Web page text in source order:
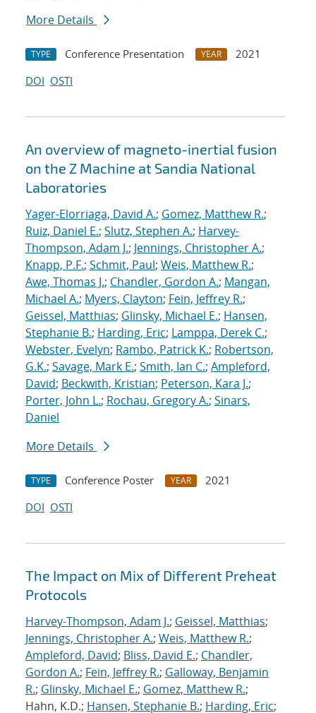
More Details
TYPE Conference Presentation YEAR
2021
DOI OSTI
An overview of magneto-inertial fusion
on the Z Machine at Sandia National
Laboratories
Yager-Elorriaga, David A.; Gomez, Matthew R.;
Ruiz, Daniel E.; Slutz, Stephen A.; Harvey-
Thompson, Adam J.; Jennings, Christopher A.;
Knapp, P.F.; Schmit, Paul; Weis, Matthew R.;
Awe, Thomas J.; Chandler, Gordon A.; Mangan,
Michael A.; Myers, Clayton; Fein, Jeffrey R.;
Geissel, Matthias; Glinsky, Michael E.; Hansen,
Stephanie B.; Harding, Eric; Lamppa, Derek C.;
Webster, Evelyn; Rambo, Patrick K.; Robertson,
G.K.; Savage, Mark E.; Smith, Ian C.; Ampleford,
David; Beckwith, Kristian; Peterson, Kara J.;
Porter, John L.; Rochau, Gregory A.; Sinars,
Daniel
More Details
TYPE Conference Poster YEAR
2021
DOI OSTI
The Impact on Mix of Different Preheat
Protocols
Harvey-Thompson, Adam J.; Geissel, Matthias;
Jennings, Christopher A.; Weis, Matthew R.;
Ampleford, David; Bliss, David E.; Chandler,
Gordon A.; Fein, Jeffrey R.; Galloway, Benjamin
R.; Glinsky, Michael E.; Gomez, Matthew R.;
Hahn, K.D.; Hansen, Stephanie B.; Harding, Eric;